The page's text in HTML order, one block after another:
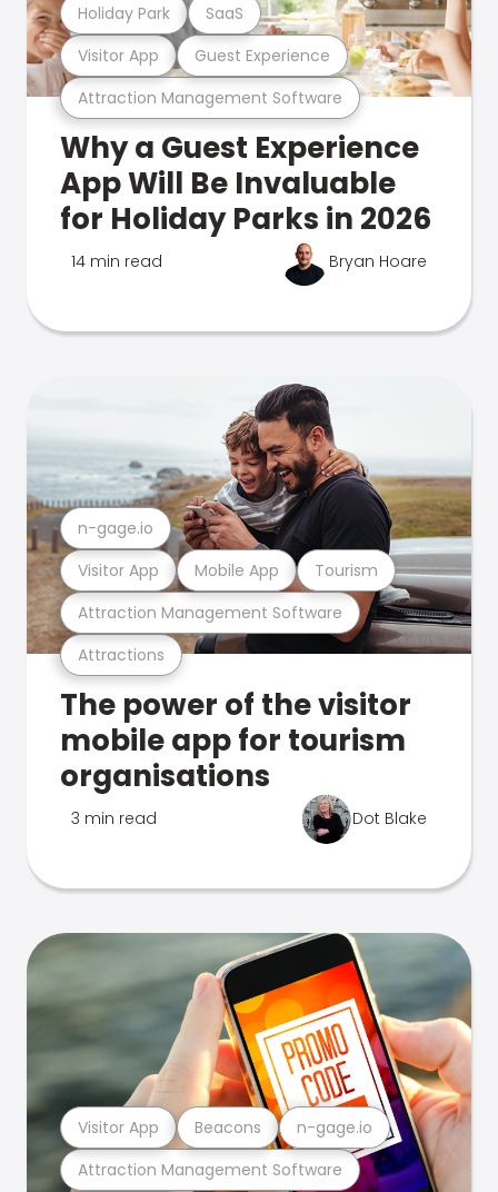
Attraction Management Software
Visitor App Guest Experience
Holiday Park SaaS
Why a Guest Experience
App Will Be Invaluable
for Holiday Parks in 2026
14 min read Bryan Hoare
Attractions
Attraction Management Software
Visitor App Mobile App Tourism
n-gage.io
The power of the visitor
mobile app for tourism
organisations
3 min read Dot Blake
Attraction Management Software
Visitor App Beacons n-gage.io